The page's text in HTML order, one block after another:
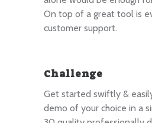
On top of a great tool is
customer support.
Challenge
Get started swiftly &
demo of your choice in a